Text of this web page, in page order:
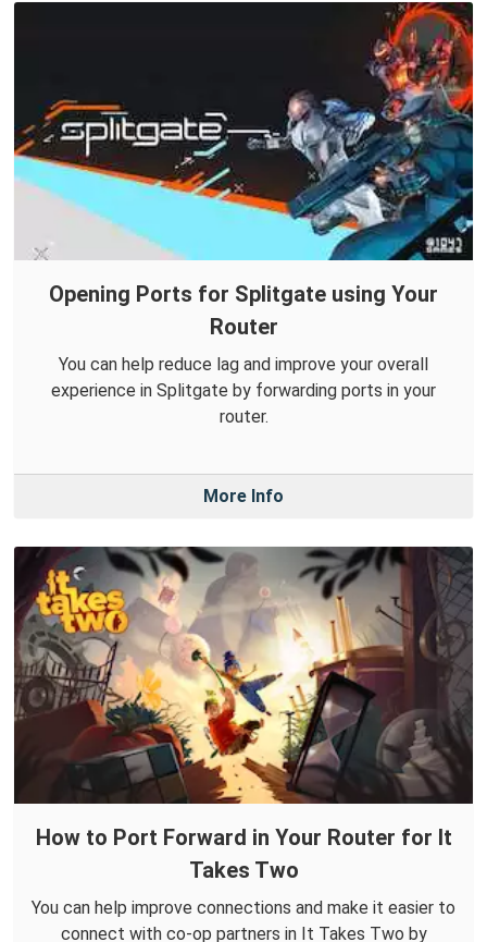
Opening Ports for Splitgate using Your
Router
You can help reduce lag and improve your overall
experience in Splitgate by forwarding ports in your
router.
More Info
How to Port Forward in Your Router for It
Takes Two
You can help improve connections and make it easier to
connect with co-op partners in It Takes Two by